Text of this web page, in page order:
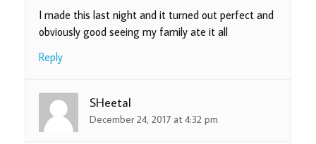
I made this last night and it turned out perfect and
obviously good seeing my family ate it all
Reply
SHeetal
December 24, 2017 at 4:32 pm